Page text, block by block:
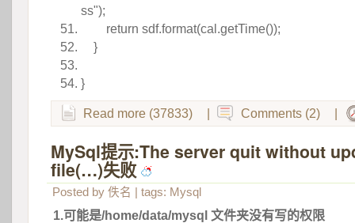
ss");
return sdf.format(cal.getTime());
}
}
Read more (37833) Comments (2)
MySql提示:The server quit without
file(…)失败
Posted by 佚名 | tags: Mysql
1.可能是/home/data/mysql 文件夹没有写的权限